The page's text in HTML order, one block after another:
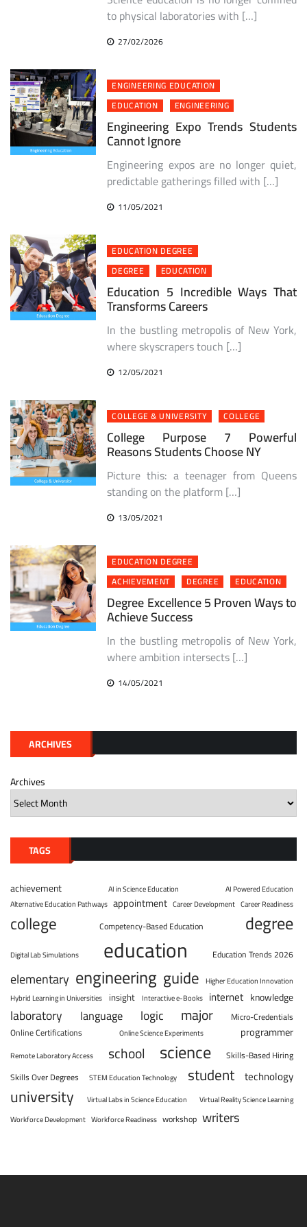
to physical laboratories with […]
27/02/2026
ENGINEERING EDUCATION
EDUCATION
ENGINEERING
Engineering Expo Trends Students
Cannot Ignore
Engineering expos are no longer quiet,
predictable gatherings filled with […]
11/05/2021
EDUCATION DEGREE
DEGREE
EDUCATION
Education 5 Incredible Ways That
Transforms Careers
In the bustling metropolis of New York,
where skyscrapers touch […]
12/05/2021
COLLEGE & UNIVERSITY COLLEGE
College Purpose 7 Powerful
Reasons Students Choose NY
Picture this: a teenager from Queens
standing on the platform […]
13/05/2021
EDUCATION DEGREE
ACHIEVEMENT
DEGREE EDUCATION
Degree Excellence 5 Proven Ways to
Achieve Success
In the bustling metropolis of New York,
where ambition intersects […]
14/05/2021
ARCHIVES
Archives
TAGS
achievement AI in Science Education
AI Powered Education
Alternative Education Pathways appointment Career Development Career Readiness
college Competency-Based Education degree
Digital Lab Simulations education Education Trends 2026
elementary engineering guide Higher Education Innovation
Hybrid Learning in Universities insight Interactive e-Books internet knowledge
laboratory language logic major
Micro-Credentials
Online Certifications
Online Science Experiments programmer
Remote Laboratory Access school science
Skills-Based Hiring
Skills Over Degrees
STEM Education Technology student technology
university Virtual Labs in Science Education
Virtual Reality Science Learning
Workforce Development Workforce Readiness workshop writers